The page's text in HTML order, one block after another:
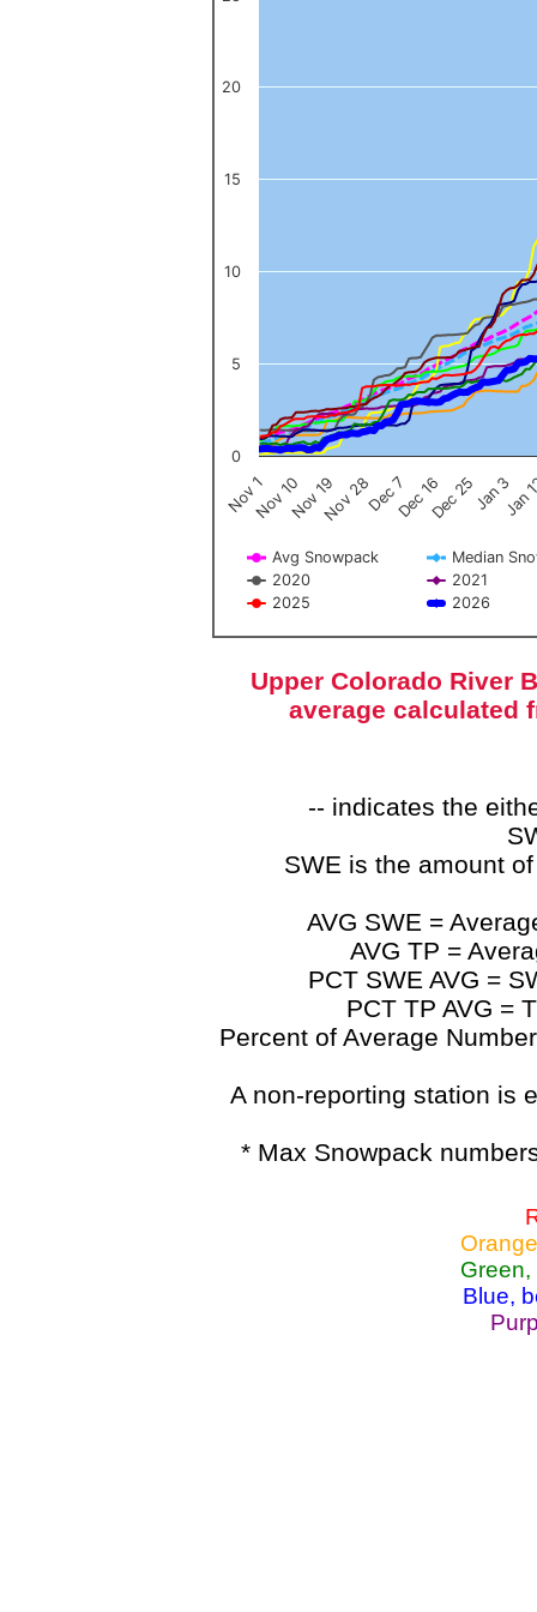
Avg Snowpack
Median
2020
2021
2025
2026
Nov 1Nov 10Nov 19Nov 28Dec 7Dec 16Dec 25Jan 3Jan
0
5
10
15
20
End of interactive chart.
Upper Colorado River
average calculated
-- indicates the
SWE is the amount
AVG SWE =
AVG TP =
PCT SWE AVG =
PCT TP AVG =
Percent of Average
A non-reporting station is
* Max Snowpack
Blue,